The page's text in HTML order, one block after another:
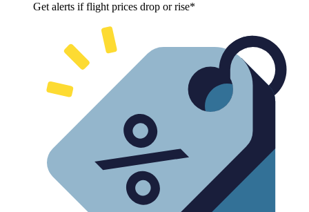
Get alerts if flight prices drop or rise*